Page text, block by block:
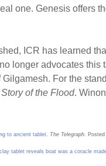
one. Genesis offers
ICR has learned
longer advocates
For the
of the Flood.
to ancient tablet The Telegraph.
tablet reveals boat was a coracle